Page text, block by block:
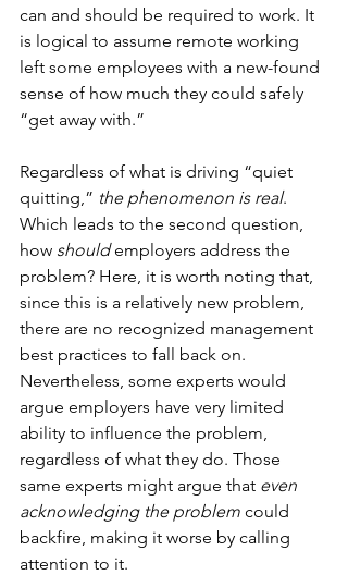
can and should be required to work. It
is logical to assume remote working
left some employees with a new-found
sense of how much they could safely
“get away with.”
Regardless of what is driving “quiet
quitting,” the phenomenon is real.
Which leads to the second question,
how should employers address the
problem? Here, it is worth noting that,
since this is a relatively new problem,
there are no recognized management
best practices to fall back on.
Nevertheless, some experts would
argue employers have very limited
ability to influence the problem,
regardless of what they do. Those
same experts might argue that even
acknowledging the problem could
backfire, making it worse by calling
attention to it.